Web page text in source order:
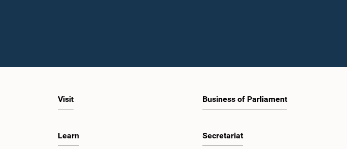
Visit
Learn
Business of Parliament
Secretariat